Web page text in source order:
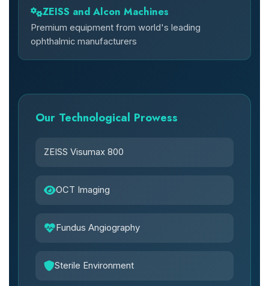
ZEISS and Alcon Machines
Premium equipment from world's leading
ophthalmic manufacturers
Our Technological Prowess
ZEISS Visumax 800
OCT Imaging
Fundus Angiography
Sterile Environment